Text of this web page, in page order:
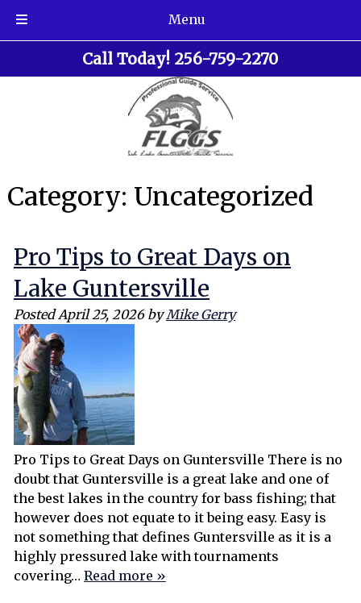
Menu
Call Today! 256-759-2270
Category: Uncategorized
Pro Tips to Great Days on
Lake Guntersville
PostedApril 25, 2026 by Mike Gerry
Pro Tips to Great Days on Guntersville There is no
doubt that Guntersville is a great lake and one of
the best lakes in the country for bass fishing; that
however does not equate to it being easy. Easy is
not something that defines Guntersville as it is a
highly pressured lake with tournaments
covering… Read more »